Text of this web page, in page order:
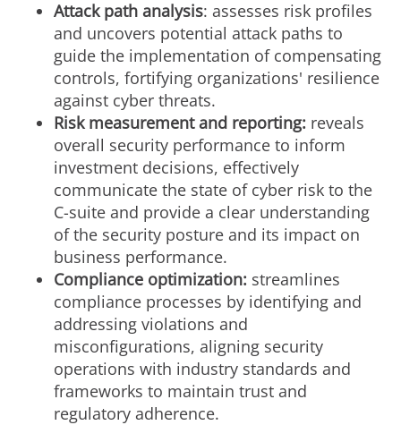
Attack path analysis: assesses risk profiles
and uncovers potential attack paths to
guide the implementation of compensating
controls, fortifying organizations' resilience
against cyber threats.
Risk measurement and reporting: reveals
overall security performance to inform
investment decisions, effectively
communicate the state of cyber risk to the
C-suite and provide a clear understanding
of the security posture and its impact on
business performance.
Compliance optimization: streamlines
compliance processes by identifying and
addressing violations and
misconfigurations, aligning security
operations with industry standards and
frameworks to maintain trust and
regulatory adherence.